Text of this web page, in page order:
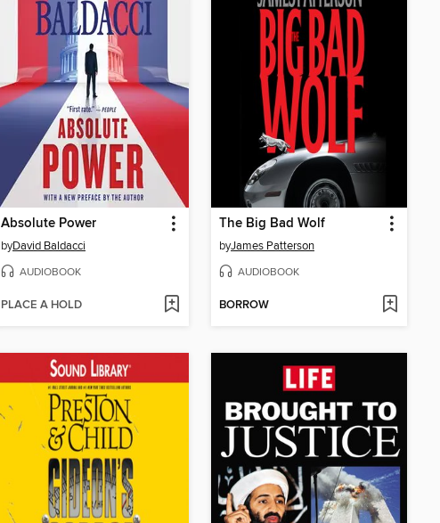
Absolute Power
byDavid Baldacci
AUDIOBOOK
PLACE A HOLD
The Big Bad Wolf
byJames Patterson
AUDIOBOOK
BORROW